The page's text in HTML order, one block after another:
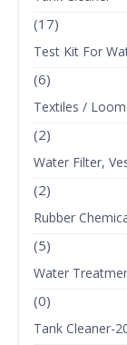
(17)
Test Kit For
(6)
Textiles /
(2)
Water Filter,
(2)
Rubber
(5)
Water
(0)
Tank Cleaner-